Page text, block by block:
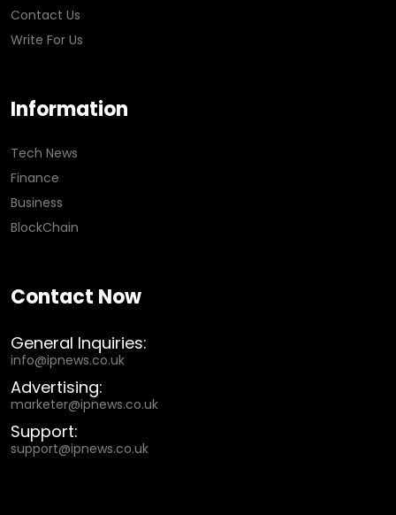
Contact Us
Write For Us
Information
Tech News
Finance
Business
BlockChain
Contact Now
General Inquiries:
info@ipnews.co.uk
Advertising:
marketer@ipnews.co.uk
Support:
support@ipnews.co.uk